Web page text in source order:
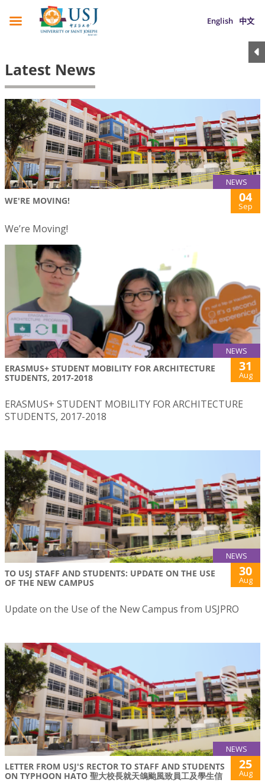
English 中文
Latest News
NEWS
WE'RE MOVING! 04
Sep
We’re Moving!
NEWS
ERASMUS+ STUDENT MOBILITY FOR ARCHITECTURE
STUDENTS, 2017-2018
31
Aug
ERASMUS+ STUDENT MOBILITY FOR ARCHITECTURE
STUDENTS, 2017-2018
NEWS
TO USJ STAFF AND STUDENTS: UPDATE ON THE USE
OF THE NEW CAMPUS
30
Aug
Update on the Use of the New Campus from USJPRO
NEWS
LETTER FROM USJ'S RECTOR TO STAFF AND STUDENTS
ON TYPHOON HATO 聖大校長就天鴿颱風致員工及學生信
25
Aug